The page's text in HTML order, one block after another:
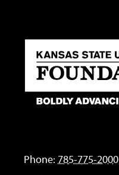
Phone: 785-775-2000